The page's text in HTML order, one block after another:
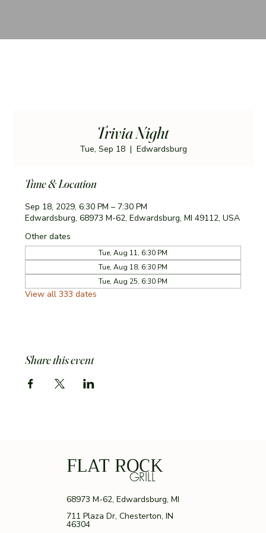
Trivia Night
Tue, Sep 18
  |
Edwardsburg
Time & Location
Sep 18, 2029, 6:30 PM – 7:30 PM
Edwardsburg, 68973 M-62, Edwardsburg, MI 49112, USA
Other dates
Tue, Aug 11, 6:30 PM
Tue, Aug 18, 6:30 PM
Tue, Aug 25, 6:30 PM
View all 333 dates
Share this event
FLAT ROCK
GRILL
68973 M-62, Edwardsburg, MI
711 Plaza Dr, Chesterton, IN
46304